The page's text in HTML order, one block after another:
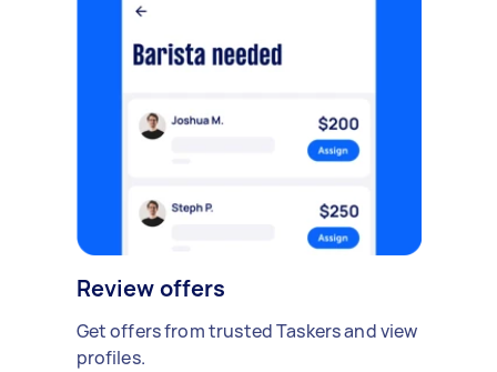
Review offers
Get offers from trusted Taskers and view
profiles.